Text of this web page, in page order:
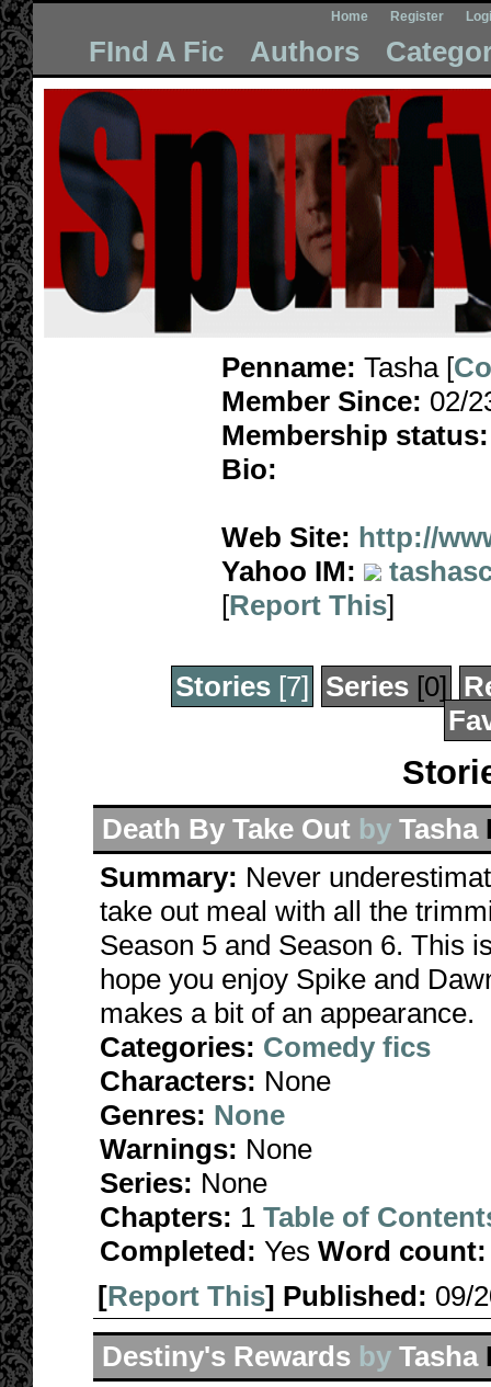
Home Register
FInd A Fic Authors
Penname: Tasha [
Member Since: 02/
Membership status:
Bio:
Web Site: http://
Yahoo IM:
[Report This]
Stories[7] Series[0]
Death By Take Out by Tasha
Summary: Never
take out meal with all the
Season 5 and Season 6. This
hope you enjoy Spike and
makes a bit of an appearance.
Categories: Comedy fics
Characters: None
Genres: None
Warnings: None
Series: None
Chapters: 1 Table of
Completed: Yes Word count:
[Report This] Published: 09/
Destiny's Rewards by Tasha